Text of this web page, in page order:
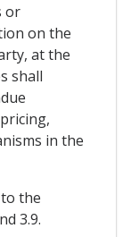
or
on the
at the
shall
in the
the
3.9.